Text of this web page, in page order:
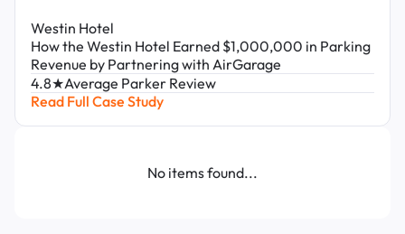
Westin Hotel
How the Westin Hotel Earned $1,000,000 in Parking
Revenue by Partnering with AirGarage
4.8★Average Parker Review
Read Full Case Study
No items found...